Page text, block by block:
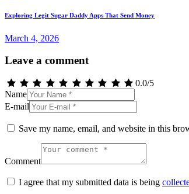
Exploring Legit Sugar Daddy Apps That Send Money
March 4, 2026
Leave a comment
0.0/5
Name
E-mail
Save my name, email, and website in this
Comment
I agree that my submitted data is being